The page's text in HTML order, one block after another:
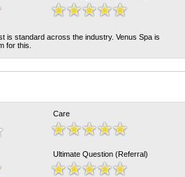
is standard across the industry. Venus Spa is
for this.
Care
Ultimate Question (Referral)